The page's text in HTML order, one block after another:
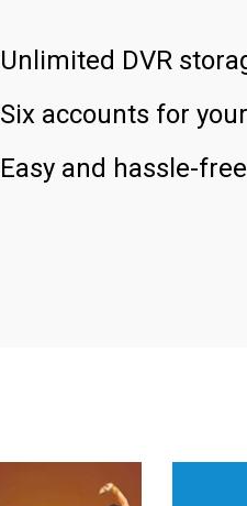
Unlimited DVR
Six accounts for
Easy and hassle-free